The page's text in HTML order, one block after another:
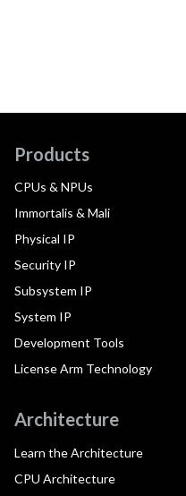
Products
CPUs & NPUs
Immortalis & Mali
Physical IP
Security IP
Subsystem IP
System IP
Development Tools
License Arm Technology
Architecture
Learn the Architecture
CPU Architecture